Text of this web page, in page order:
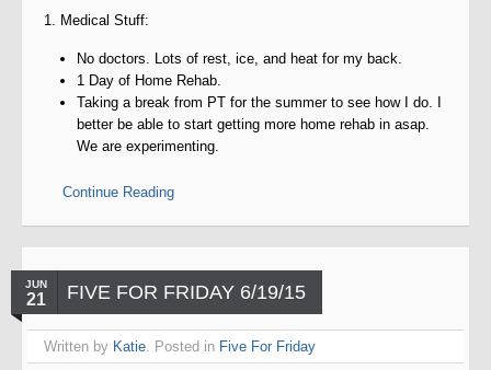
1. Medical Stuff:
No doctors. Lots of rest, ice, and heat for my back.
1 Day of Home Rehab.
Taking a break from PT for the summer to see how I do. I
better be able to start getting more home rehab in asap.
We are experimenting.
Continue Reading
JUN
21 FIVE FOR FRIDAY 6/19/15
Written by Katie. Posted in Five For Friday